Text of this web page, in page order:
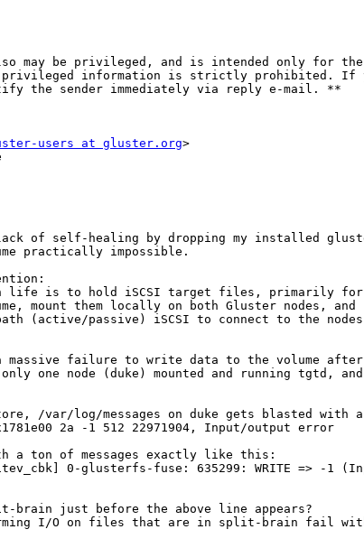
may be privileged, and is intended only for the
information is strictly prohibited. If
the sender immediately via reply e-mail. **
users at gluster.org>
of self-healing by dropping my installed
practically impossible.
life is to hold iSCSI target files, primarily for
mount them locally on both Gluster nodes,
(active/passive) iSCSI to connect to the
failure to write data to the volume
one node (duke) mounted and running tgtd,
/var/log/messages on duke gets blasted
2a -1 512 22971904, Input/output error
a ton of messages exactly like this:
0-glusterfs-fuse: 635299: WRITE => -1
brain just before the above line appears?
I/O on files that are in split-brain fail